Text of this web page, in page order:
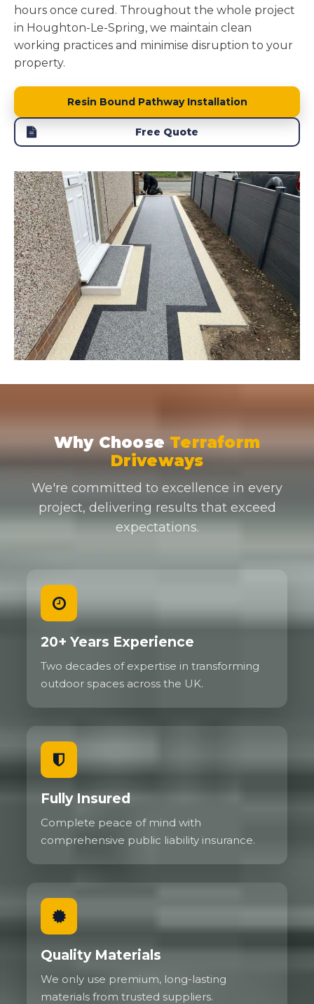
hours once cured. Throughout the whole project
in Houghton-Le-Spring, we maintain clean
working practices and minimise disruption to your
property.
Resin Bound Pathway Installation
Free Quote
Why Choose Terraform
Driveways
We're committed to excellence in every
project, delivering results that exceed
expectations.
20+ Years Experience
Two decades of expertise in transforming
outdoor spaces across the UK.
Fully Insured
Complete peace of mind with
comprehensive public liability insurance.
Quality Materials
We only use premium, long-lasting
materials from trusted suppliers.